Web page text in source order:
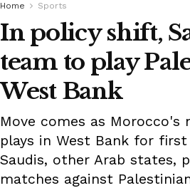
Home Sports
In policy shift,
team to play
West Bank
Move comes as Morocco's
plays in West Bank for
Saudis, other Arab states,
matches against